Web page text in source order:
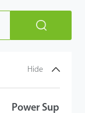
Hide
Power Supply